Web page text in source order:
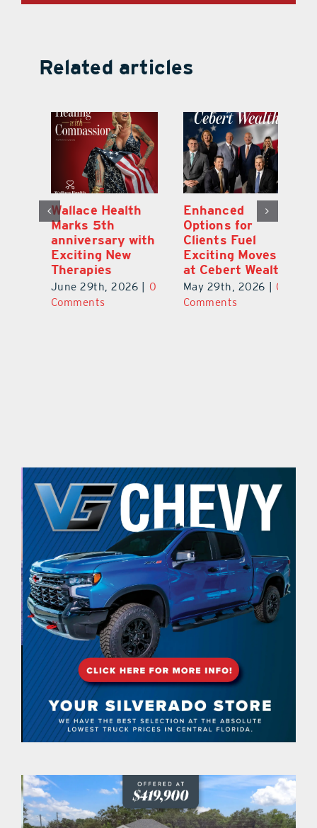
Related articles
Wallace Health
Marks 5th
anniversary with
Exciting New
Therapies
June 29th, 2026 | 0
Comments
Enhanced
Options for
Clients Fuel
Exciting Moves
at Cebert Wealth
May 29th, 2026 | 0
Comments